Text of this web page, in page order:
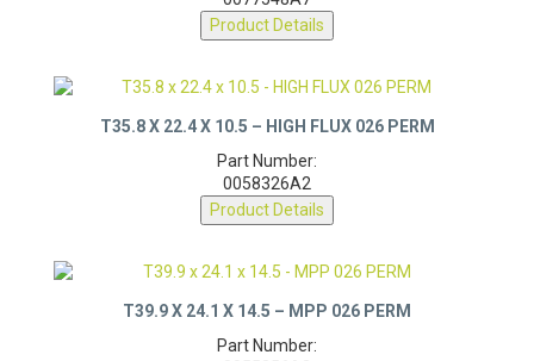
Product Details
T35.8 X 22.4 X 10.5 – HIGH FLUX 026 PERM
Part Number:
0058326A2
Product Details
T39.9 X 24.1 X 14.5 – MPP 026 PERM
Part Number: